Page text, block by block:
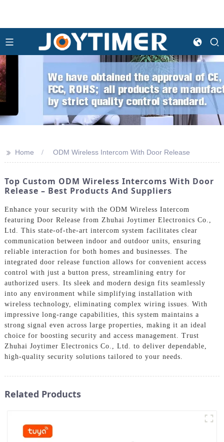
>> Home ODM Wireless Intercom With Door Release
Top Custom ODM Wireless Intercoms With Door
Release – Best Products And Suppliers
Enhance your security with the ODM Wireless Intercom
featuring Door Release from Zhuhai Joytimer Electronics Co.,
Ltd. This state-of-the-art intercom system facilitates clear
communication between indoor and outdoor units, ensuring
reliable interaction for both homes and businesses. The
integrated door release function allows for convenient access
control with just a button press, streamlining entry for
authorized users. Its sleek and modern design fits seamlessly
into any environment while simplifying installation with
wireless technology, eliminating complex wiring issues. With
impressive long-range capabilities, this system maintains a
strong signal even across large properties, making it an ideal
choice for boosting security and access management. Trust
Zhuhai Joytimer Electronics Co., Ltd. to deliver dependable,
high-quality security solutions tailored to your needs.
Related Products